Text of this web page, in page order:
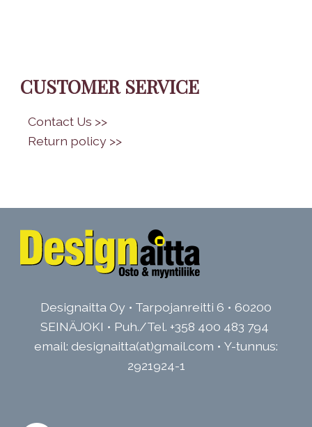
CUSTOMER SERVICE
Contact Us >>
Return policy >>
Designaitta Oy • Tarpojanreitti 6 • 60200
SEINÄJOKI • Puh./Tel. +358 400 483 794
email: designaitta(at)gmail.com • Y-tunnus:
2921924-1